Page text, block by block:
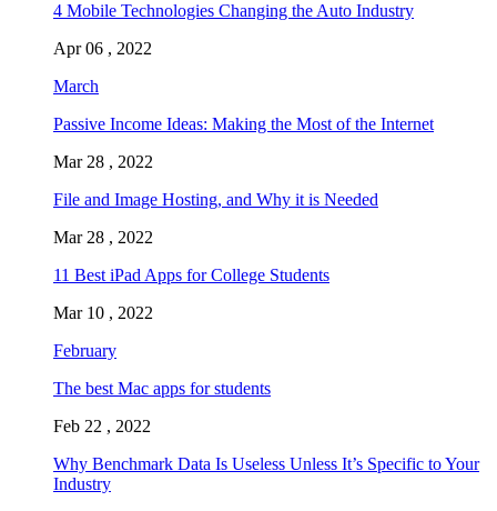
4 Mobile Technologies Changing the Auto Industry
Apr 06 , 2022
March
Passive Income Ideas: Making the Most of the Internet
Mar 28 , 2022
File and Image Hosting, and Why it is Needed
Mar 28 , 2022
11 Best iPad Apps for College Students
Mar 10 , 2022
February
The best Mac apps for students
Feb 22 , 2022
Why Benchmark Data Is Useless Unless It’s Specific to Your
Industry